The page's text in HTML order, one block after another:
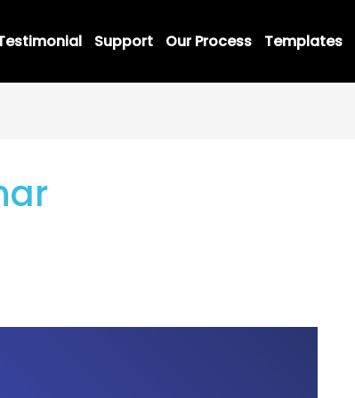
Support Our Process Templates